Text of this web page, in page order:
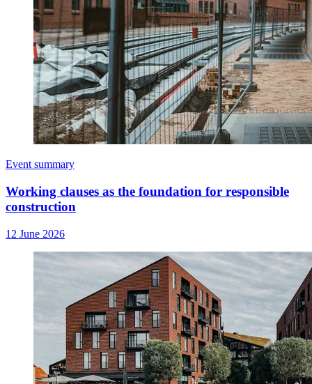
Event summary
Working clauses as the foundation for responsible
construction
12 June 2026